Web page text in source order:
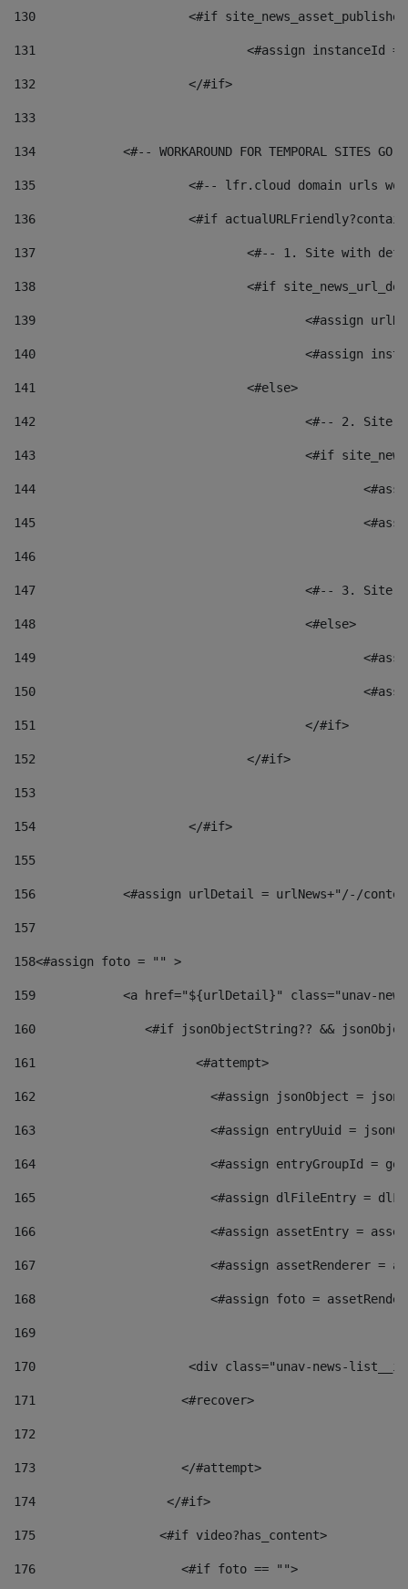
130
<#if
131
132
			</#if>
133
134
<#-- WORKAROUND FOR TEMPORAL SITES GO
135
<#-- lfr.cloud domain urls
136
<#if
137
<#-- 1. Site with
138
<#if
139
<#assign
140
<#assign
141
				<#else>
142
<#-- 2.
143
<#if
144
145
146
147
<#-- 3.
148
					<#else>
149
150
151
					</#if>
152
				</#if>
153
154
			</#if>
155
156
<#assign urlDetail = urlNews+"/-/
157
158<#assign foto = "" >
159
<a href="${urlDetail}" class="unav-
160
<#if jsonObjectString?? &&
161
    		         <#attempt>
162
<#assign jsonObject =
163
<#assign entryUuid =
164
<#assign entryGroupId =
165
<#assign dlFileEntry =
166
<#assign assetEntry =
167
<#assign assetRenderer =
168
<#assign foto =
169
170
<div class="unav-
171
                    <#recover>
172
173
                    </#attempt>
174
                  </#if>
175
                 <#if video?has_content>
176
                    <#if foto == "">